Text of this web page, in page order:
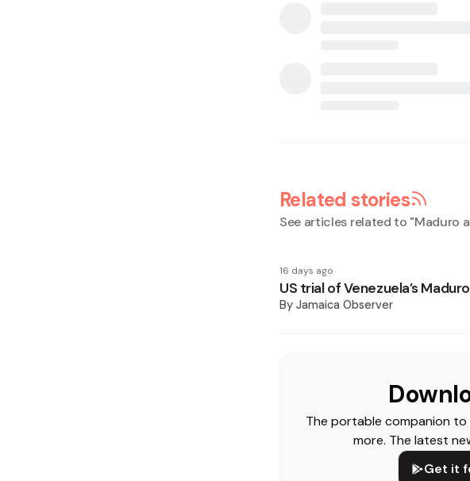
Related stories
See articles related to "Maduro
16 days ago
US trial of Venezuela’s
By Jamaica Observer
The portable companion
more. The latest
Get it